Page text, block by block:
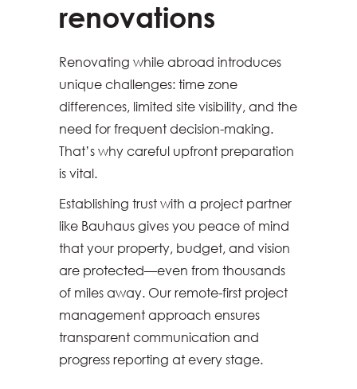
renovations
Renovating while abroad introduces
unique challenges: time zone
differences, limited site visibility, and the
need for frequent decision-making.
That’s why careful upfront preparation
is vital.
Establishing trust with a project partner
like Bauhaus gives you peace of mind
that your property, budget, and vision
are protected—even from thousands
of miles away. Our remote-first project
management approach ensures
transparent communication and
progress reporting at every stage.